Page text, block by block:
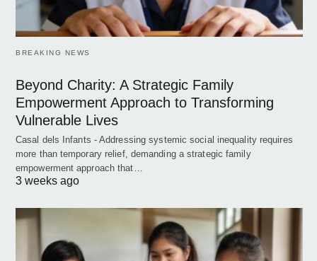
BREAKING NEWS
Beyond Charity: A Strategic Family
Empowerment Approach to Transforming
Vulnerable Lives
Casal dels Infants - Addressing systemic social inequality requires
more than temporary relief, demanding a strategic family
empowerment approach that…
3 weeks ago